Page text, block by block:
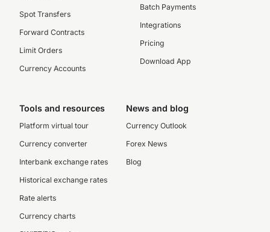
Spot Transfers
Forward Contracts
Limit Orders
Currency Accounts
Batch Payments
Integrations
Pricing
Download App
Tools and resources
Platform virtual tour
Currency converter
Interbank exchange rates
Historical exchange rates
Rate alerts
Currency charts
News and blog
Currency Outlook
Forex News
Blog